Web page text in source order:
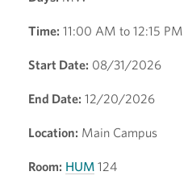
Time: 11:00 AM to 12:15 PM
Start Date: 08/31/2026
End Date: 12/20/2026
Location: Main Campus
Room: HUM 124